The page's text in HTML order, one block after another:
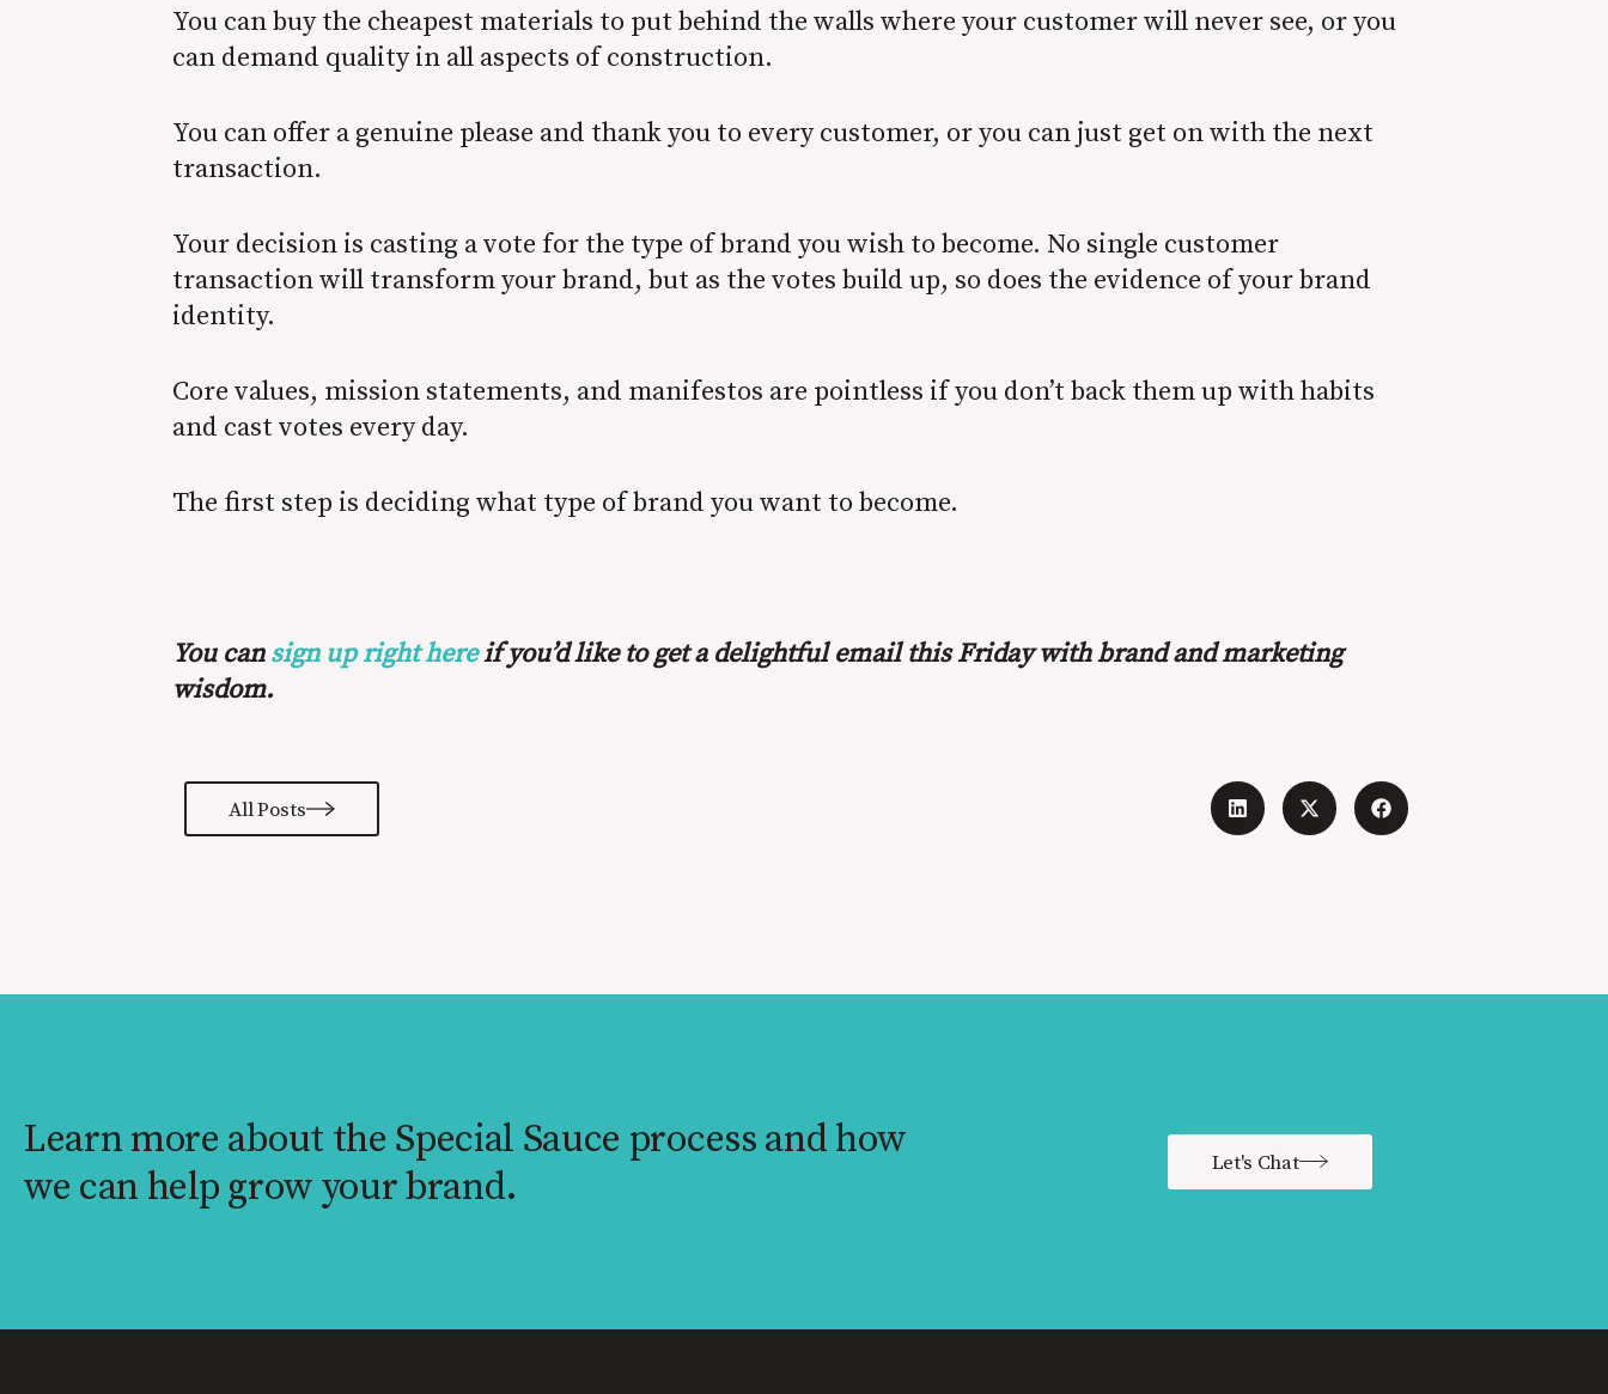
You can buy the cheapest materials to put behind the walls where your customer will never see, or you
can demand quality in all aspects of construction.
You can offer a genuine please and thank you to every customer, or you can just get on with the next
transaction.
Your decision is casting a vote for the type of brand you wish to become. No single customer
transaction will transform your brand, but as the votes build up, so does the evidence of your brand
identity.
Core values, mission statements, and manifestos are pointless if you don’t back them up with habits
and cast votes every day.
The first step is deciding what type of brand you want to become.
You cansign up right hereif you’d like to get a delightful email this Friday with brand and marketing
wisdom.
All Posts
Learn more about the Special Sauce process and how
we can help grow your brand.
Let's Chat